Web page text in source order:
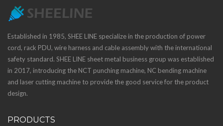
Established in 1985, SHEE LINE specialize in the production of power
cord, rack PDU, wire harness and cable assembly with the international
safety standard. SHEE LINE sheet metal business group was established
in 2017, introducing the NCT punching machine, NC bending machine
and laser cutting machine to provide the good service for the product
design.
PRODUCTS